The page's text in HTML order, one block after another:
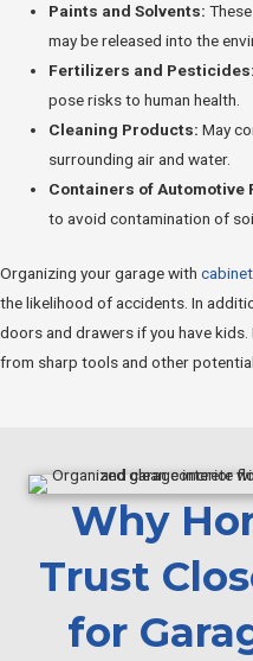
Paints and Solvents:
may be released into the
Fertilizers and
pose risks to human health.
Cleaning Products: May
surrounding air and water.
Containers of Automotive
to avoid contamination of
Organizing your garage with
the likelihood of accidents. In
doors and drawers if you have
from sharp tools and other
Why
Trust
for